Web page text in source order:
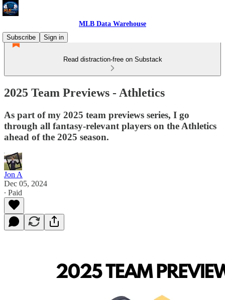
MLB Data Warehouse
Subscribe
Sign in
Read distraction-free on Substack
2025 Team Previews - Athletics
As part of my 2025 team previews series, I go
through all fantasy-relevant players on the Athletics
ahead of the 2025 season.
Jon A
Dec 05, 2024
∙ Paid